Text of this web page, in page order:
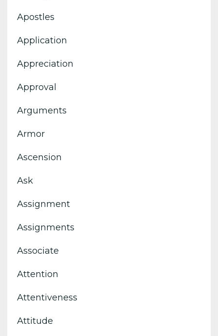
Apostles
Application
Appreciation
Approval
Arguments
Armor
Ascension
Ask
Assignment
Assignments
Associate
Attention
Attentiveness
Attitude